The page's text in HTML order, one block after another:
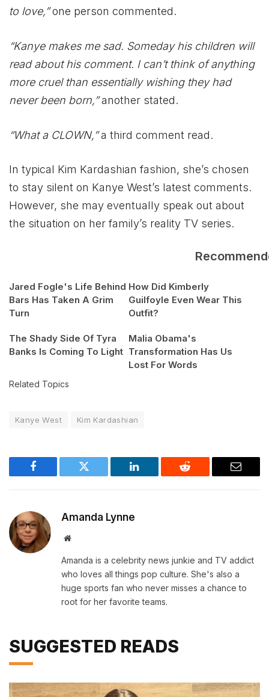
to love,”one person commented.
“Kanye makes me sad. Someday his children will
read about his comment. I can’t think of anything
more cruel than essentially wishing they had
never been born,”another stated.
“What a CLOWN,”a third comment read.
In typical Kim Kardashian fashion, she’s chosen
to stay silent on Kanye West’s latest comments.
However, she may eventually speak out about
the situation on her family’s reality TV series.
Jared Fogle's Life Behind
Bars Has Taken A Grim
Turn
How Did Kimberly
Guilfoyle Even Wear This
Outfit?
The Shady Side Of Tyra
Banks Is Coming To Light
Malia Obama's
Transformation Has Us
Lost For Words
Related Topics
Kanye West Kim Kardashian
Facebook Twitter LinkedIn Reddit Email
Amanda Lynne
Website
Amanda is a celebrity news junkie and TV addict
who loves all things pop culture. She's also a
huge sports fan who never misses a chance to
root for her favorite teams.
SUGGESTED READS